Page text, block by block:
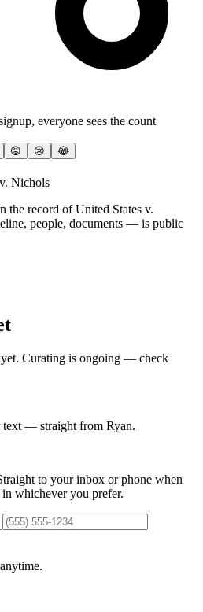
everyone sees the count
😡 😢 😂
Nichols
the record of United States v.
people, documents — is public
Curating is ongoing — check
text — straight from Ryan.
to your inbox or phone when
whichever you prefer.